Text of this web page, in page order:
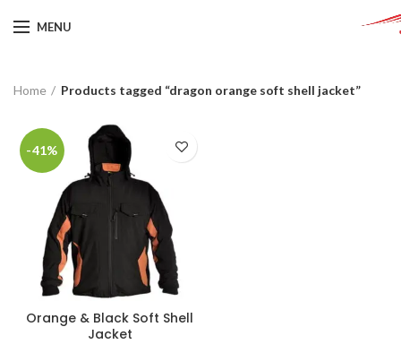
MENU
Home Products tagged “dragon orange soft shell jacket”
-41%
Orange & Black Soft Shell
Jacket